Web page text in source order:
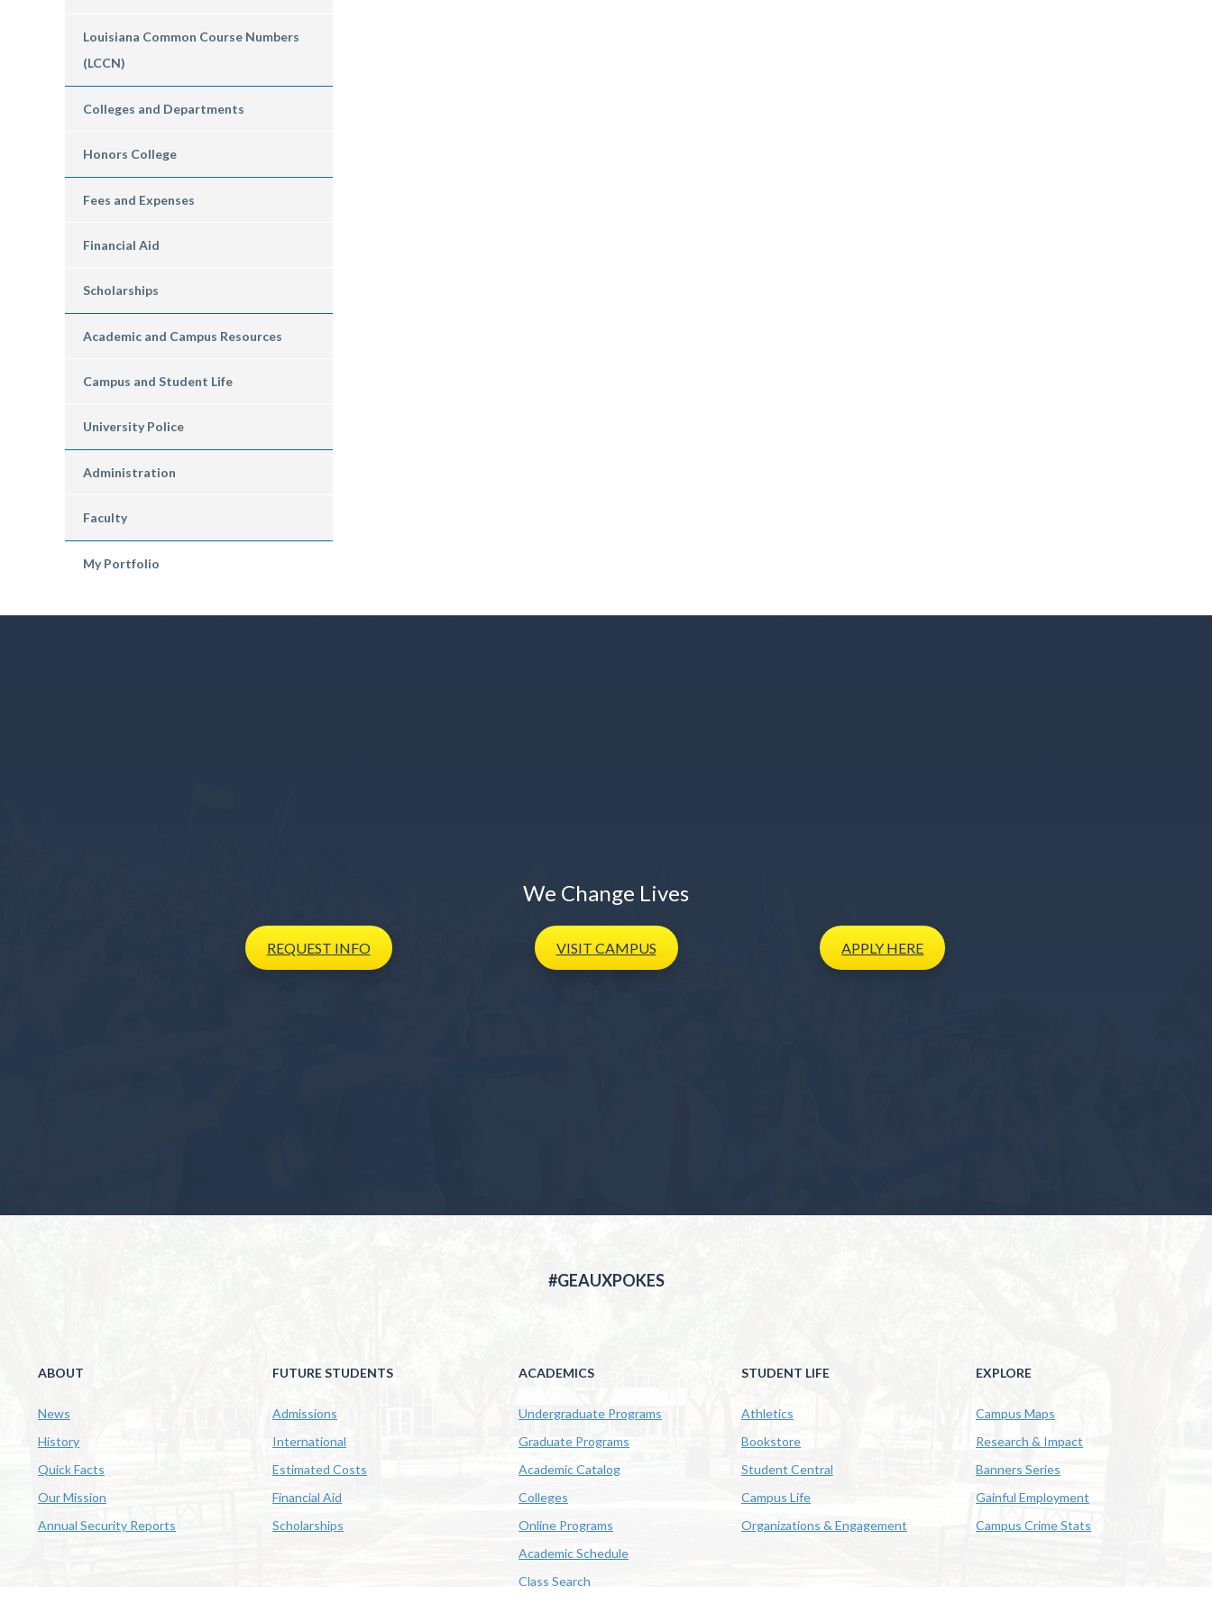
Louisiana Common Course Numbers
(LCCN)
Colleges and Departments
Honors College
Fees and Expenses
Financial Aid
Scholarships
Academic and Campus Resources
Campus and Student Life
University Police
Administration
Faculty
My Portfolio
We Change Lives
REQUEST INFO VISIT CAMPUS APPLY HERE
#GEAUXPOKES
ABOUT
News
History
Quick Facts
Our Mission
Annual Security Reports
FUTURE STUDENTS
Admissions
International
Estimated Costs
Financial Aid
Scholarships
ACADEMICS
Undergraduate Programs
Graduate Programs
Academic Catalog
Colleges
Online Programs
Academic Schedule
Class Search
STUDENT LIFE
Athletics
Bookstore
Student Central
Campus Life
Organizations & Engagement
EXPLORE
Campus Maps
Research & Impact
Banners Series
Gainful Employment
Campus Crime Stats